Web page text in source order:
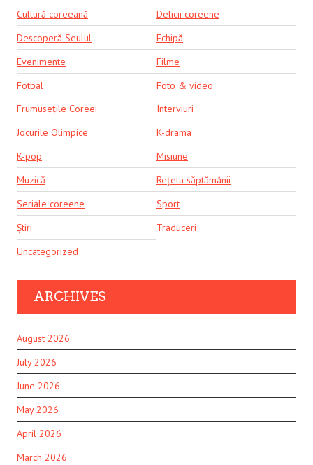
Cultură coreeană
Delicii coreene
Descoperă Seulul
Echipă
Evenimente
Filme
Fotbal
Foto & video
Frumusețile Coreei
Interviuri
Jocurile Olimpice
K-drama
K-pop
Misiune
Muzică
Rețeta săptămânii
Seriale coreene
Sport
Știri
Traduceri
Uncategorized
ARCHIVES
August 2026
July 2026
June 2026
May 2026
April 2026
March 2026